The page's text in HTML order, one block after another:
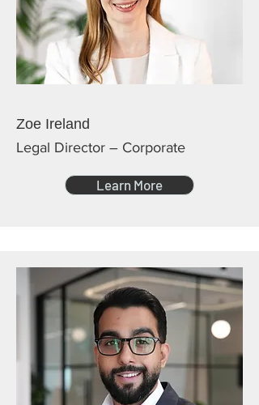
Zoe Ireland
Legal Director – Corporate
Learn More